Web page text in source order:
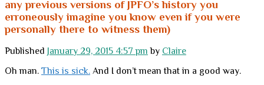
any previous versions of JPFO’s history you
erroneously imagine you know even if you were
personally there to witness them)
Published January 29, 2015 4:57 pm by Claire
Oh man. This is sick. And I don’t mean that in a good way.